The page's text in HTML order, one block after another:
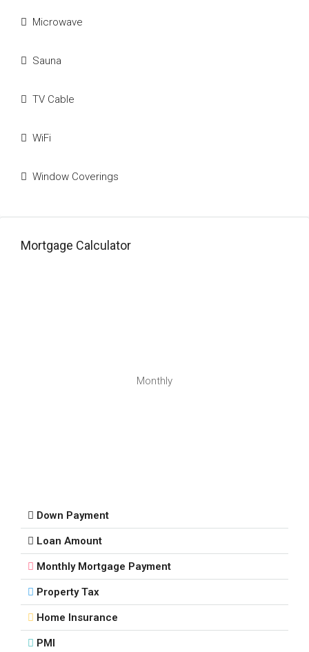
Microwave
Sauna
TV Cable
WiFi
Window Coverings
Mortgage Calculator
Monthly
Down Payment
Loan Amount
Monthly Mortgage Payment
Property Tax
Home Insurance
PMI